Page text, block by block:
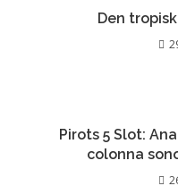
Den
Pirots 5 Slot:
colonna